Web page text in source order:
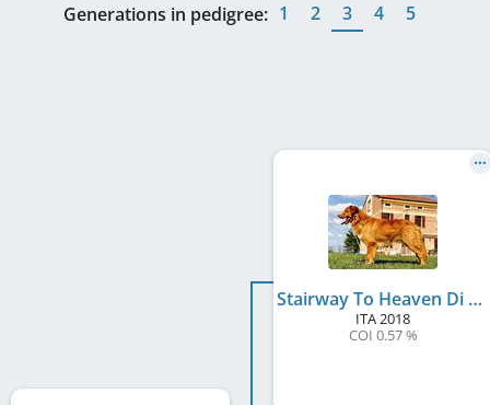
Generations in pedigree: 1 2 3 4 5
Stairway To Heaven Di Casa Toller
ITA2018
COI 0.57 %